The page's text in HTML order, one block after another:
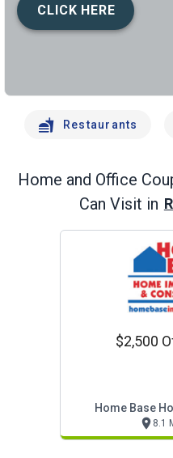
CLICK HERE
Restaurants
Home and Office
Can Visit in
$2,500
Home Base
8.1